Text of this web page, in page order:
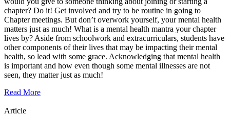
chapter? Do it! Get involved and try to be routine in going to
Chapter meetings. But don’t overwork yourself, your mental health
matters just as much! What is a mental health mantra your chapter
lives by? Aside from schoolwork and extracurriculars, students have
other components of their lives that may be impacting their mental
health, so lead with some grace. Acknowledging that mental health
is important and how even though some mental illnesses are not
seen, they matter just as much!
Read More
Article